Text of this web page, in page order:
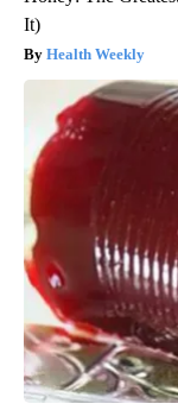
It)
Health Weekly